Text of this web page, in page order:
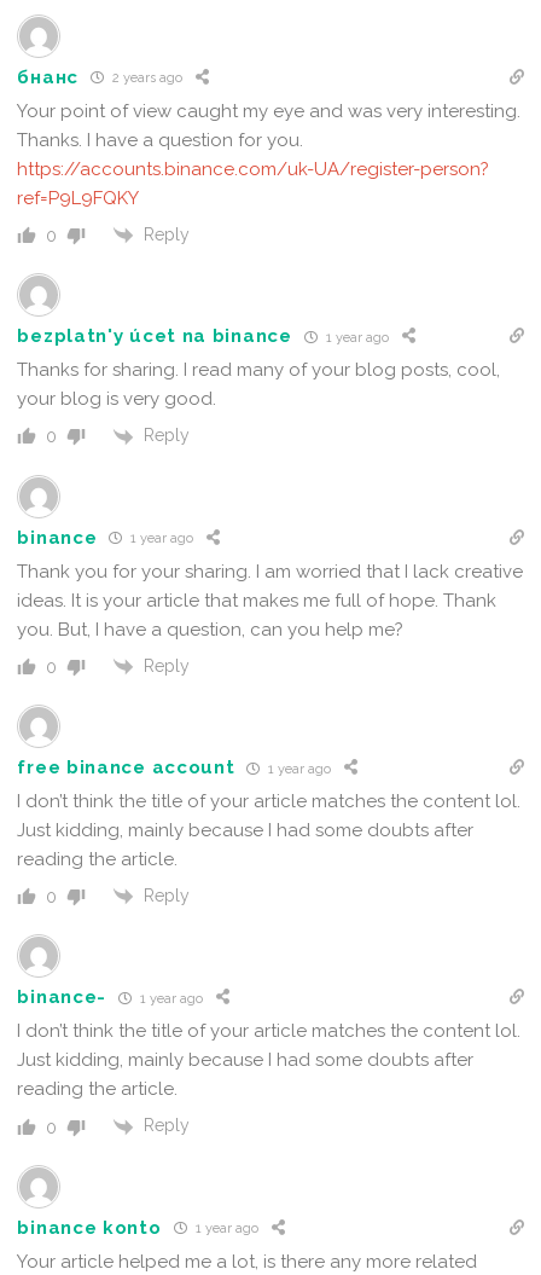
бнанс 2 years ago
Your point of view caught my eye and was very interesting.
Thanks. I have a question for you.
https://accounts.binance.com/uk-UA/register-person?
ref=P9L9FQKY
0 Reply
bezplatn'y úcet na binance 1 year ago
Thanks for sharing. I read many of your blog posts, cool,
your blog is very good.
0 Reply
binance 1 year ago
Thank you for your sharing. I am worried that I lack creative
ideas. It is your article that makes me full of hope. Thank
you. But, I have a question, can you help me?
0 Reply
free binance account 1 year ago
I don’t think the title of your article matches the content lol.
Just kidding, mainly because I had some doubts after
reading the article.
0 Reply
binance- 1 year ago
I don’t think the title of your article matches the content lol.
Just kidding, mainly because I had some doubts after
reading the article.
0 Reply
binance konto 1 year ago
Your article helped me a lot, is there any more related